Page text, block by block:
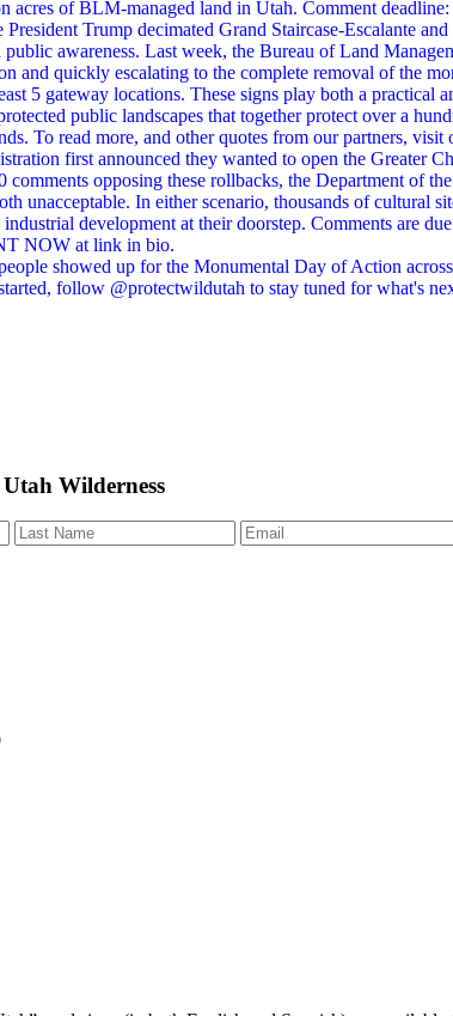
Wilderness